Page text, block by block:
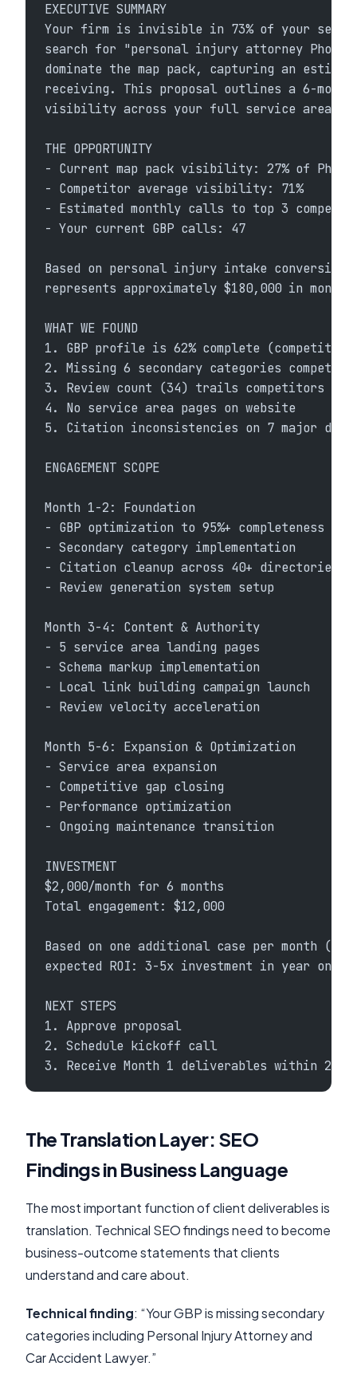
EXECUTIVE SUMMARY
Your firm is invisible in 73% of your
search for "personal injury attorney
dominate the map pack, capturing an
receiving. This proposal outlines a 6-month
visibility across your full service area.
THE OPPORTUNITY
- Current map pack visibility: 27% of
- Competitor average visibility: 71%
- Estimated monthly calls to top 3
- Your current GBP calls: 47
Based on personal injury intake
represents approximately $180,000 in
WHAT WE FOUND
1. GBP profile is 62% complete (competitors
2. Missing 6 secondary categories
3. Review count (34) trails competitors
4. No service area pages on website
5. Citation inconsistencies on 7 major
ENGAGEMENT SCOPE
Month 1-2: Foundation
- GBP optimization to 95%+ completeness
- Secondary category implementation
- Citation cleanup across 40+ directories
- Review generation system setup
Month 3-4: Content & Authority
- 5 service area landing pages
- Schema markup implementation
- Local link building campaign launch
- Review velocity acceleration
Month 5-6: Expansion & Optimization
- Service area expansion
- Competitive gap closing
- Performance optimization
- Ongoing maintenance transition
INVESTMENT
$2,000/month for 6 months
Total engagement: $12,000
Based on one additional case per month
expected ROI: 3-5x investment in year one.
NEXT STEPS
1. Approve proposal
2. Schedule kickoff call
3. Receive Month 1 deliverables within 2
The Translation Layer: SEO
Findings in Business Language
The most important function of client deliverables is
translation. Technical SEO findings need to become
business-outcome statements that clients
understand and care about.
Technical finding: “Your GBP is missing secondary
categories including Personal Injury Attorney and
Car Accident Lawyer.”